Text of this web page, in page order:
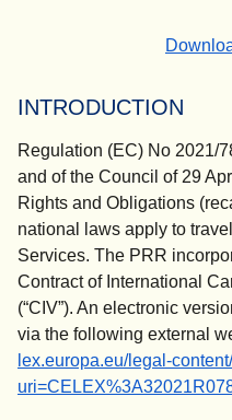
INTRODUCTION
Regulation (EC) No 2021/
and of the Council of 29
Rights and Obligations
national laws apply to
Services. The PRR
Contract of International
(“CIV”). An electronic
via the following external
lex.europa.eu/legal-